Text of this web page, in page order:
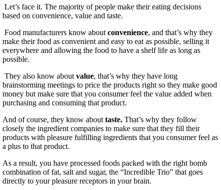
Let’s face it. The majority of people make their eating decisions
based on convenience, value and taste.
Food manufacturers know about convenience, and that’s why they
make their food as convenient and easy to eat as possible, selling it
everywhere and allowing the food to have a shelf life as long as
possible.
They also know about value, that’s why they have long
brainstorming meetings to price the products right so they make good
money but make sure that you consumer feel the value added when
purchasing and consuming that product.
And of course, they know about taste. That’s why they follow
closely the ingredient companies to make sure that they fill their
products with pleasure fulfilling ingredients that you consumer feel as
a plus to that product.
As a result, you have processed foods packed with the right bomb
combination of fat, salt and sugar, the “Incredible Trio” that goes
directly to your pleasure receptors in your brain.